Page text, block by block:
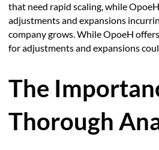
that need rapid scaling, while
adjustments and expansions
company grows. While OpoeH
for adjustments and expansions
The
Thorough